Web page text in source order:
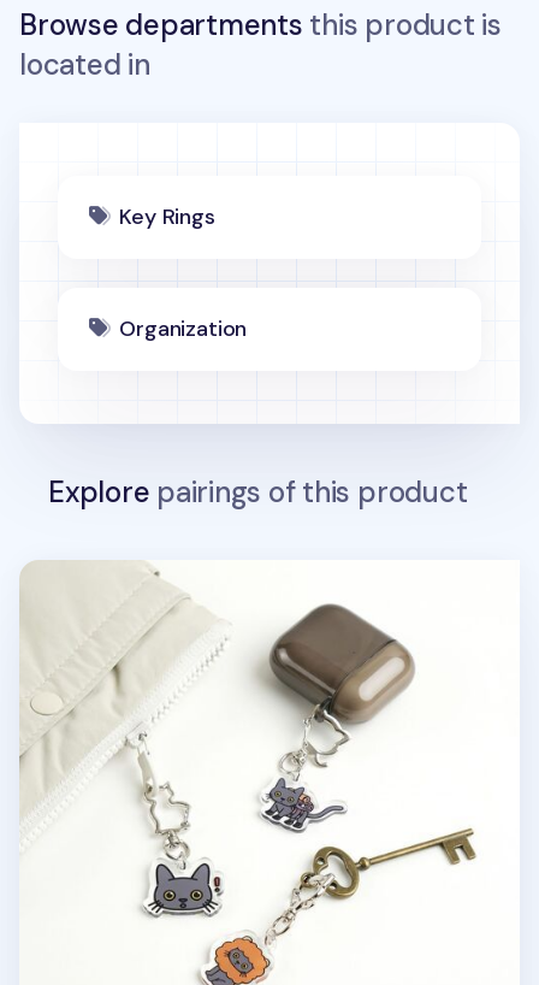
Browse departments this product is
located in
Key Rings
Organization
Explore pairings of this product
Lana Cat Emoji Acrylic Key Ring